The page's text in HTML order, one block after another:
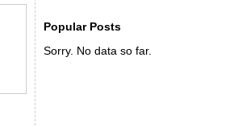
Popular Posts
Sorry. No data so far.